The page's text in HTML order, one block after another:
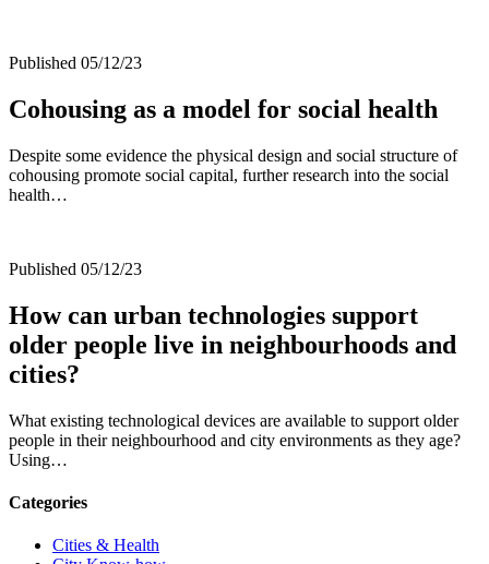
Published 05/12/23
Cohousing as a model for social health
Despite some evidence the physical design and social structure of
cohousing promote social capital, further research into the social
health…
Published 05/12/23
How can urban technologies support
older people live in neighbourhoods and
cities?
What existing technological devices are available to support older
people in their neighbourhood and city environments as they age?
Using…
Categories
Cities & Health